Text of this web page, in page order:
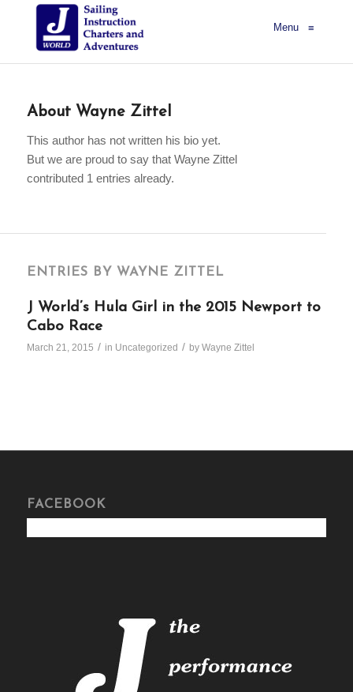
Menu≡
About Wayne Zittel
This author has not written his bio yet.
But we are proud to say that Wayne Zittel
contributed 1 entries already.
ENTRIES BY WAYNE ZITTEL
J World’s Hula Girl in the 2015 Newport to
Cabo Race
March 21, 2015 / in Uncategorized / by Wayne Zittel
FACEBOOK